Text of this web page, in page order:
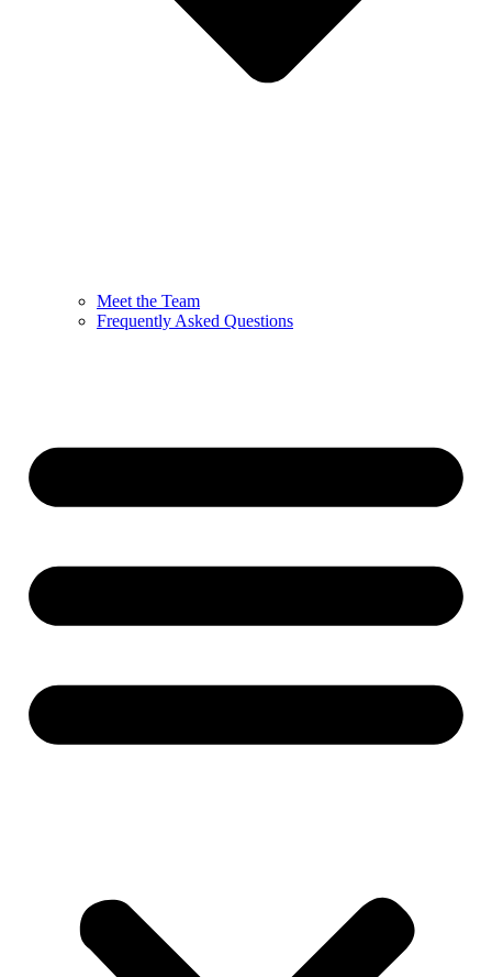
Meet the Team
Frequently Asked Questions